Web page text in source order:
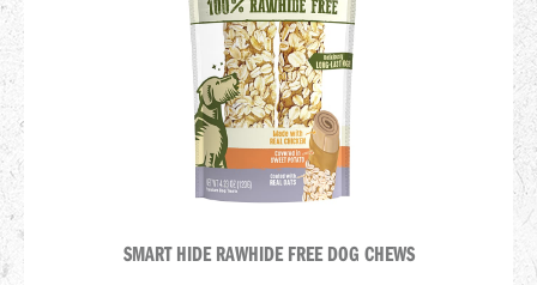
SMART HIDE RAWHIDE FREE DOG CHEWS